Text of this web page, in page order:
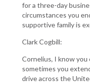
for a three-day
circumstances you
supportive family is
Clark Cogbill:
Cornelius, I know
sometimes you
drive across the